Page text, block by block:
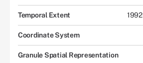
Temporal Extent
Coordinate System
Granule Spatial Representation